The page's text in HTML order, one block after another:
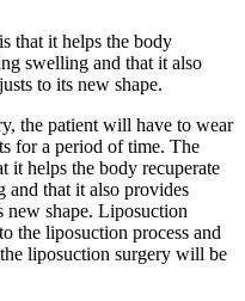
that it helps the body
swelling and that it also
to its new shape.
the patient will have to wear
for a period of time. The
it helps the body recuperate
and that it also provides
new shape. Liposuction
the liposuction process and
liposuction surgery will be